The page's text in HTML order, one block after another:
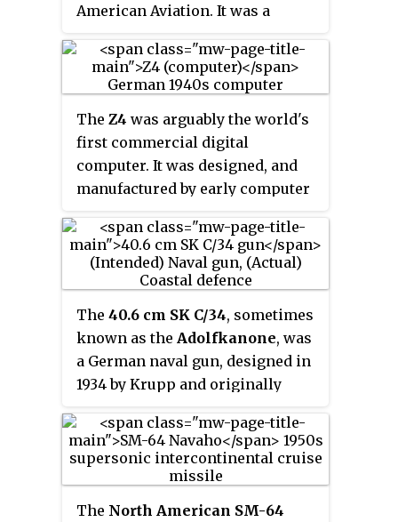
American Aviation. It was a
included many of the design
features of the SM-64 Navaho
the development of the Bell X-9
Shrike project, which was based
on features of the GAM-63
RASCAL.
The Z4 was arguably the world's
first commercial digital
computer. It was designed, and
manufactured by early computer
Zuse Apparatebau , for an order
placed by Henschel & Son, in
1942; though only partially
completed in Göttingen, and not
delivered by the defeat of Nazi
Germany, in 1945. The Z4 was
Zuse's final target for the Z3
design. Like the earlier Z2, it
comprised a combination of
mechanical memory and
electromechanical logic, so was
not a true electronic computer.
The 40.6 cm SK C/34, sometimes
known as the Adolfkanone, was
a German naval gun, designed in
1934 by Krupp and originally
battleships.
The North American SM-64